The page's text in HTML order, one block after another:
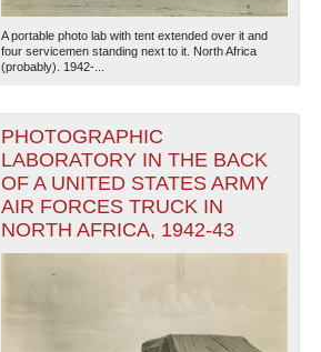
The National WWII Museum: New Orleans| Tiles © Esri
— Esri, DeLorme, NAVTEQ
A portable photo lab with tent extended over it and
four servicemen standing next to it. North Africa
(probably). 1942-...
PHOTOGRAPHIC
LABORATORY IN THE BACK
OF A UNITED STATES ARMY
AIR FORCES TRUCK IN
NORTH AFRICA, 1942-43